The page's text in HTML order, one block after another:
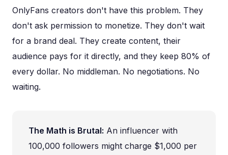
OnlyFans creators don't have this problem. They
don't ask permission to monetize. They don't wait
for a brand deal. They create content, their
audience pays for it directly, and they keep 80% of
every dollar. No middleman. No negotiations. No
waiting.
The Math is Brutal: An influencer with
100,000 followers might charge $1,000 per